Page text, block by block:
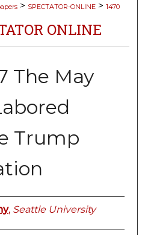
> SPECTATOR-ONLINE > 1470
ONLINE
The May
Trump
, Seattle University